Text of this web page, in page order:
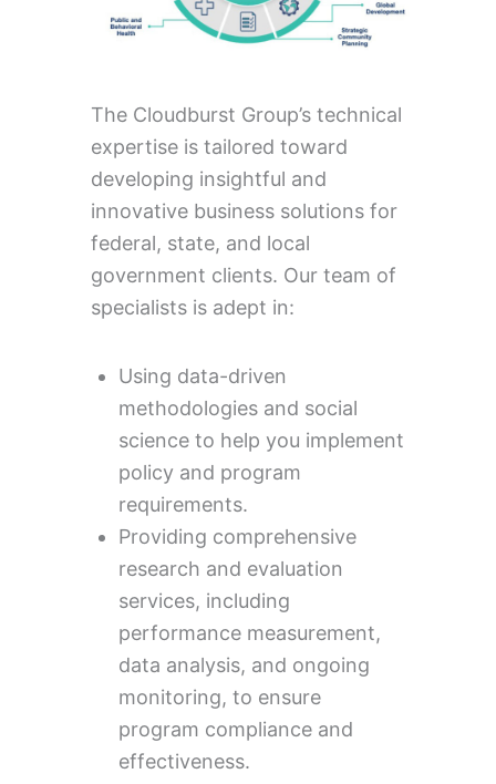
The Cloudburst Group’s technical
expertise is tailored toward
developing insightful and
innovative business solutions for
federal, state, and local
government clients. Our team of
specialists is adept in:
Using data-driven
methodologies and social
science to help you implement
policy and program
requirements.
Providing comprehensive
research and evaluation
services, including
performance measurement,
data analysis, and ongoing
monitoring, to ensure
program compliance and
effectiveness.